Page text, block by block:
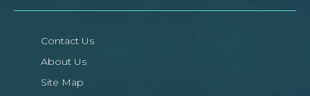
Contact Us
About Us
Site Map